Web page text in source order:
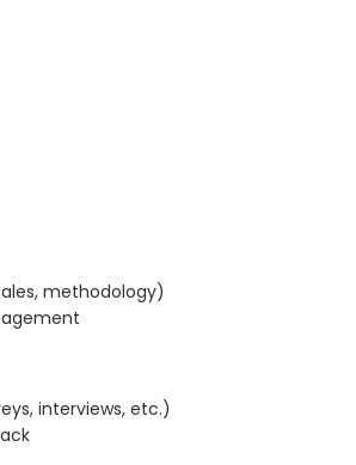
methodology)
interviews, etc.)